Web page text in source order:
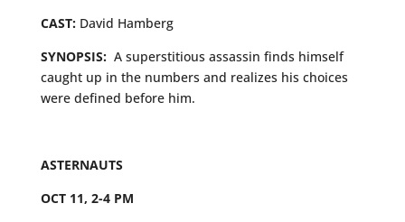
CAST: David Hamberg
SYNOPSIS: A superstitious assassin finds himself
caught up in the numbers and realizes his choices
were defined before him.
ASTERNAUTS
OCT 11, 2-4 PM